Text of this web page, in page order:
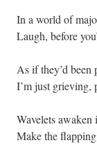
In a world of
Laugh, before
As if they’d been
I’m just grieving,
Wavelets awaken
Make the